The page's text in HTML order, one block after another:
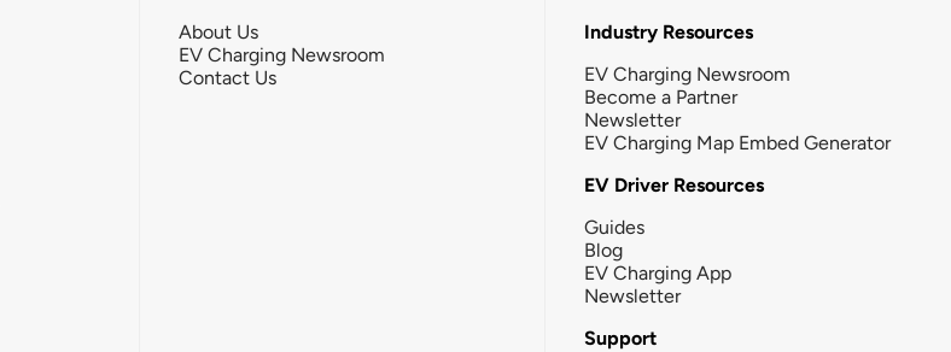
About Us
EV Charging Newsroom
Contact Us
Industry Resources
EV Charging Newsroom
Become a Partner
Newsletter
EV Charging Map Embed Generator
EV Driver Resources
Guides
Blog
EV Charging App
Newsletter
Support